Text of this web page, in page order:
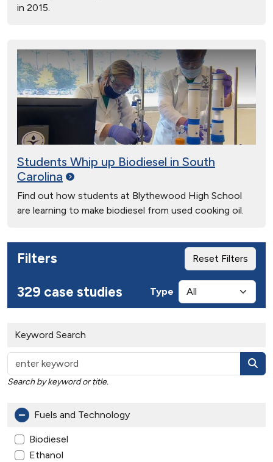
in 2015.
Students Whip up Biodiesel in South
Carolina
Find out how students at Blythewood High School
are learning to make biodiesel from used cooking oil.
Filters Reset Filters
329 case studies Type
Keyword Search
Search by keyword or title.
Fuels and Technology
Biodiesel
Ethanol